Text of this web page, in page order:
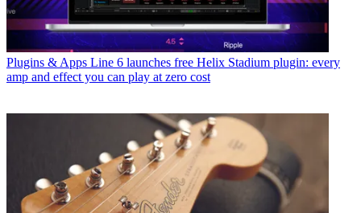
Plugins & Apps Line 6 launches free Helix Stadium plugin: every
amp and effect you can play at zero cost